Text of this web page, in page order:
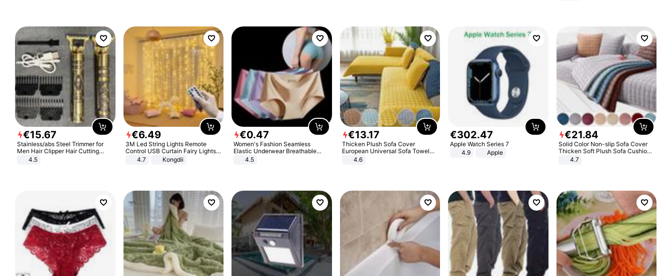
€15.67
Stainless/abs Steel Trimmer for
Men Hair Clipper Hair Cutting
Machine Professional Baldheaded
4.5
€6.49
3M Led String Lights Remote
Control USB Curtain Fairy Lights
Garland Led For Wedding Party
Christmas Window Home Outdoor
4.7 Kongdii
€0.47
Women's Fashion Seamless
Elastic Underwear Breathable
Quick-Dry Ice Silk Panties Briefs
4.5
€13.17
Thicken Plush Sofa Cover
European Universal Sofa Towel
Cover Slip Resistant Couch Cover
4.6
€302.47
Apple Watch Series 7
4.9
Apple
€21.84
Solid Color Non-slip Sofa Cover
Thicken Soft Plush Sofa Cushion
Towel for Living Room Furniture
4.7